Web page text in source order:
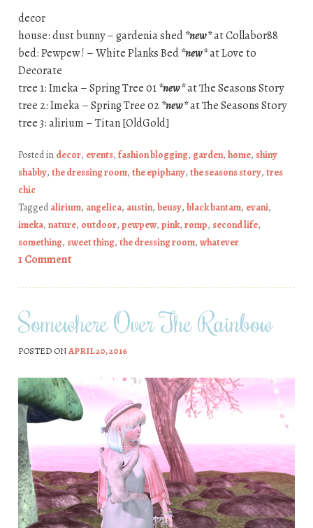
decor
house: dust bunny – gardenia shed*new*at Collabor88
bed: Pewpew ! – White Planks Bed*new*at Love to
Decorate
tree 1: Imeka – Spring Tree 01*new*at The Seasons Story
tree 2: Imeka – Spring Tree 02*new*at The Seasons Story
tree 3: alirium – Titan [OldGold]
Posted in decor, events, fashion blogging, garden, home, shiny
shabby, the dressing room, the epiphany, the seasons story, tres
chic
Taggedalirium, angelica, austin, beusy, black bantam, evani,
imeka, nature, outdoor, pewpew, pink, romp, second life,
something, sweet thing, the dressing room, whatever
1 Comment
Somewhere Over The Rainbow
POSTED ONAPRIL 20, 2016